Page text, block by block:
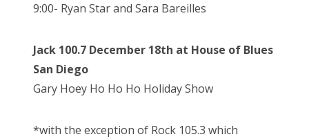
9:00- Ryan Star and Sara Bareilles
Jack 100.7 December 18th at House of Blues
San Diego
Gary Hoey Ho Ho Ho Holiday Show
*with the exception of Rock 105.3 which